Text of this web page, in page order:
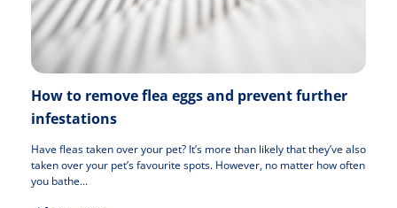
How to remove flea eggs and prevent further
infestations
Have fleas taken over your pet? It’s more than likely that they’ve also
taken over your pet’s favourite spots. However, no matter how often
you bathe...